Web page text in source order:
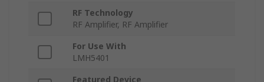
RF Technology
RF Amplifier, RF Amplifier
For Use With
LMH5401
Featured Device